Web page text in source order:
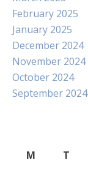
February 2025
January 2025
December 2024
November 2024
October 2024
September 2024
M
T